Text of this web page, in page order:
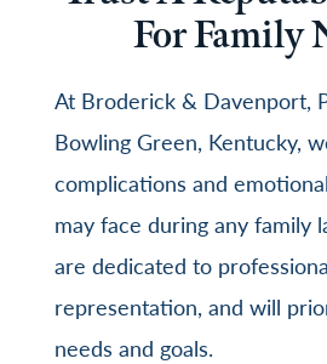
For Family
At Broderick & Davenport,
Bowling Green, Kentucky,
complications and
may face during any family
are dedicated to
representation, and will
needs and goals.